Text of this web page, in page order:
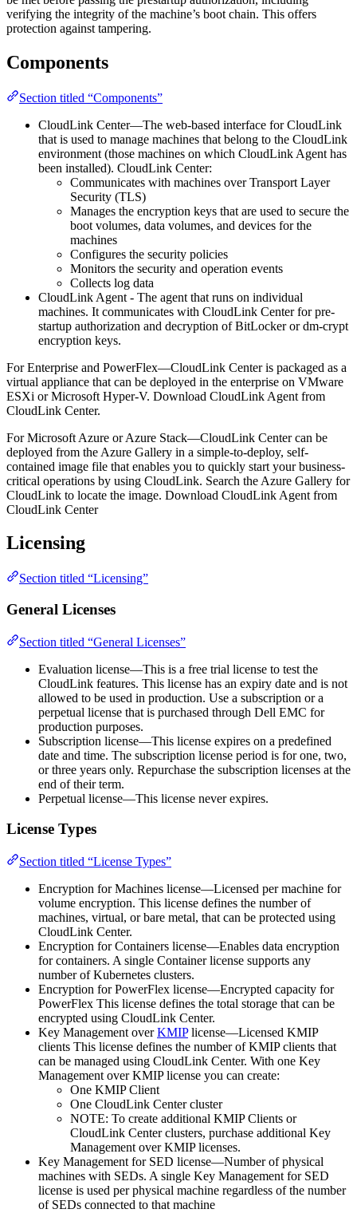
verifying the integrity of the machine’s boot chain. This offers
protection against tampering.
Components
Section titled “Components”
CloudLink Center—The web-based interface for CloudLink
that is used to manage machines that belong to the CloudLink
environment (those machines on which CloudLink Agent has
been installed). CloudLink Center:
Communicates with machines over Transport Layer
Security (TLS)
Manages the encryption keys that are used to secure the
boot volumes, data volumes, and devices for the
machines
Configures the security policies
Monitors the security and operation events
Collects log data
CloudLink Agent - The agent that runs on individual
machines. It communicates with CloudLink Center for pre-
startup authorization and decryption of BitLocker or dm-crypt
encryption keys.
For Enterprise and PowerFlex—CloudLink Center is packaged as a
virtual appliance that can be deployed in the enterprise on VMware
ESXi or Microsoft Hyper-V. Download CloudLink Agent from
CloudLink Center.
For Microsoft Azure or Azure Stack—CloudLink Center can be
deployed from the Azure Gallery in a simple-to-deploy, self-
contained image file that enables you to quickly start your business-
critical operations by using CloudLink. Search the Azure Gallery for
CloudLink to locate the image. Download CloudLink Agent from
CloudLink Center
Licensing
Section titled “Licensing”
General Licenses
Section titled “General Licenses”
Evaluation license—This is a free trial license to test the
CloudLink features. This license has an expiry date and is not
allowed to be used in production. Use a subscription or a
perpetual license that is purchased through Dell EMC for
production purposes.
Subscription license—This license expires on a predefined
date and time. The subscription license period is for one, two,
or three years only. Repurchase the subscription licenses at the
end of their term.
Perpetual license—This license never expires.
License Types
Section titled “License Types”
Encryption for Machines license—Licensed per machine for
volume encryption. This license defines the number of
machines, virtual, or bare metal, that can be protected using
CloudLink Center.
Encryption for Containers license—Enables data encryption
for containers. A single Container license supports any
number of Kubernetes clusters.
Encryption for PowerFlex license—Encrypted capacity for
PowerFlex This license defines the total storage that can be
encrypted using CloudLink Center.
Key Management overKMIPlicense—Licensed KMIP
clients This license defines the number of KMIP clients that
can be managed using CloudLink Center. With one Key
Management over KMIP license you can create:
One KMIP Client
One CloudLink Center cluster
NOTE: To create additional KMIP Clients or
CloudLink Center clusters, purchase additional Key
Management over KMIP licenses.
Key Management for SED license—Number of physical
machines with SEDs. A single Key Management for SED
license is used per physical machine regardless of the number
of SEDs connected to that machine